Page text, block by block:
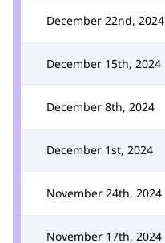
December 22nd, 2024
December 15th, 2024
December 8th, 2024
December 1st, 2024
November 24th, 2024
November 17th, 2024